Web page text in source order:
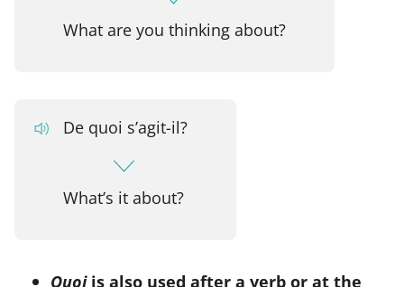
What are you thinking about?
De quoi s’agit-il?
What’s it about?
Quoiis also used after a verb or at the